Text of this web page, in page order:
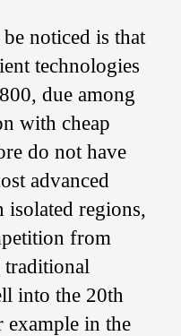
noticed is that
technologies
due among
with cheap
do not have
advanced
isolated regions,
from
into the 20th
example in the